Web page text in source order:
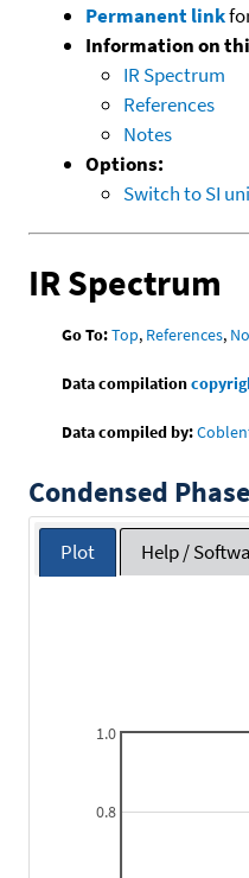
Permanent link
Information on
IR Spectrum
References
Notes
Options:
Switch to SI
IR Spectrum
Go To:Top, References,
Data compilation
Data compiled by:
Condensed
Plot Help /
0.8
1.0